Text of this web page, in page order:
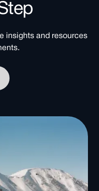
insights and resources